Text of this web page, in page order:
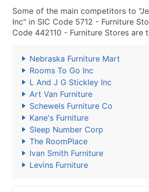
Some of the main competitors to
Inc" in SIC Code 5712 - Furniture
Code 442110 - Furniture Stores are
Nebraska Furniture Mart
Rooms To Go Inc
L And J G Stickley Inc
Art Van Furniture
Schewels Furniture Co
Kane's Furniture
Sleep Number Corp
The RoomPlace
Ivan Smith Furniture
Levins Furniture